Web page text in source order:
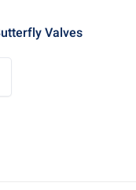
Valves